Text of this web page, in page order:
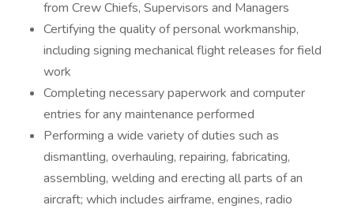
from Crew Chiefs, Supervisors and Managers
Certifying the quality of personal workmanship,
including signing mechanical flight releases for field
work
Completing necessary paperwork and computer
entries for any maintenance performed
Performing a wide variety of duties such as
dismantling, overhauling, repairing, fabricating,
assembling, welding and erecting all parts of an
aircraft; which includes airframe, engines, radio